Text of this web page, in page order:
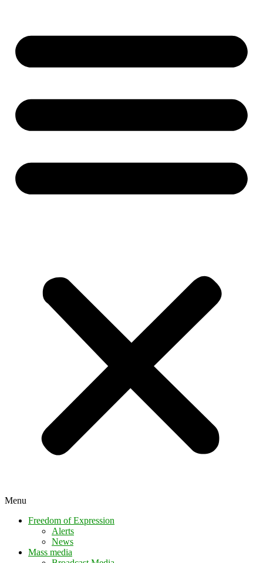
Menu
Freedom of Expression
Alerts
News
Mass media